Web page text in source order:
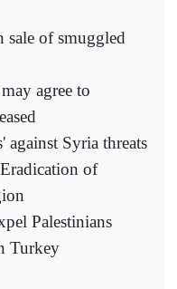
of smuggled
agree to
against Syria threats
of
Palestinians
Turkey